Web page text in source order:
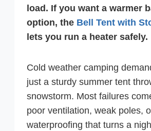
load. If you want a warmer
option, the Bell Tent with
lets you run a heater safely.
Cold weather camping
just a sturdy summer tent
snowstorm. Most failures
poor ventilation, weak poles,
waterproofing that turns a